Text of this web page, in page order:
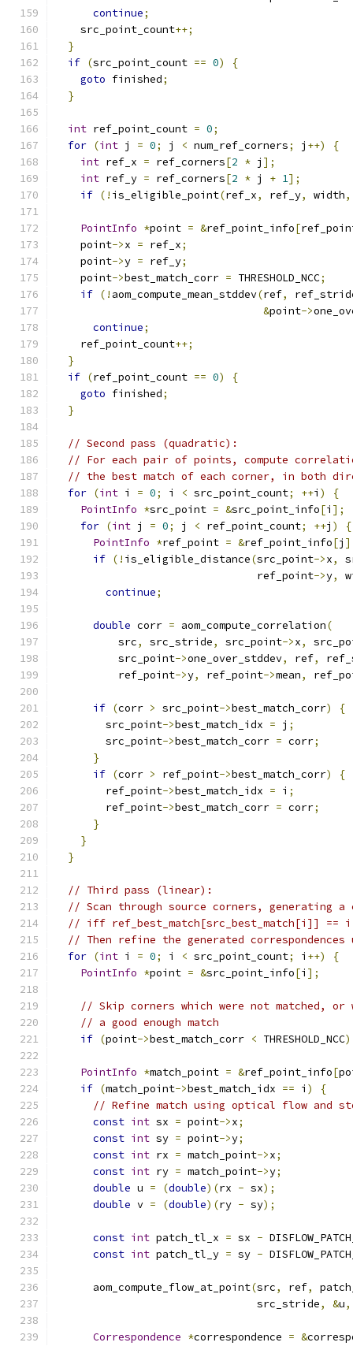
continue;
    src_point_count
++;
}
if (src_point_count == 0)
{
goto finished;
}
int ref_point_count = 0;
for (int j = 0; j < num_ref_corners; j ++)
{
int ref_x = ref_corners[2 * j ];
int ref_y = ref_corners[2 * j + 1];
if (! is_eligible_point(ref_x, ref_y, width,
PointInfo *point = &ref_point_info[
    point
->x = ref_x;
    point
->y = ref_y;
    point
->best_match_corr = THRESHOLD_NCC;
if (! aom_compute_mean_stddev(ref,
&point->
continue;
    ref_point_count
++;
}
if (ref_point_count == 0)
{
goto finished;
}
// Second pass (quadratic):
// For each pair of points, compute
// the best match of each corner, in both
for (int i = 0; i < src_point_count; ++i )
{
PointInfo *src_point = &src_point_info[i ];
for (int j = 0; j < ref_point_count; ++j )
{
PointInfo *ref_point = &ref_point_info[j
if (! is_eligible_distance(src_point->x,
                                ref_point
->y,
continue;
double corr = aom_compute_correlation(
          src
, src_stride, src_point->x,
          src_point
->one_over_stddev, ref,
          ref_point
->y, ref_point->mean,
if (corr > src_point->best_match_corr)
{
        src_point
->best_match_idx = j ;
        src_point
->best_match_corr = corr;
}
if (corr > ref_point->best_match_corr)
{
        ref_point
->best_match_idx = i ;
        ref_point
->best_match_corr = corr;
}
}
}
// Third pass (linear):
// Scan through source corners, generating a
// iff ref_best_match[src_best_match[i]] == i
// Then refine the generated
for (int i = 0; i < src_point_count; i ++)
{
PointInfo *point = &src_point_info[i ];
// Skip corners which were not matched,
// a good enough match
if (point->best_match_corr < THRESHOLD_NCC)
PointInfo *match_point = &ref_point_info[
if (match_point->best_match_idx == i )
{
// Refine match using optical flow and
const int sx = point->x;
const int sy = point->y;
const int rx = match_point->x;
const int ry = match_point->y;
double u = (double)(rx - sx);
double v = (double)(ry - sy);
const int patch_tl_x = sx -
const int patch_tl_y = sy -
      aom_compute_flow_at_point
(src, ref,
                                src_stride
, &u,
Correspondence *correspondence = &